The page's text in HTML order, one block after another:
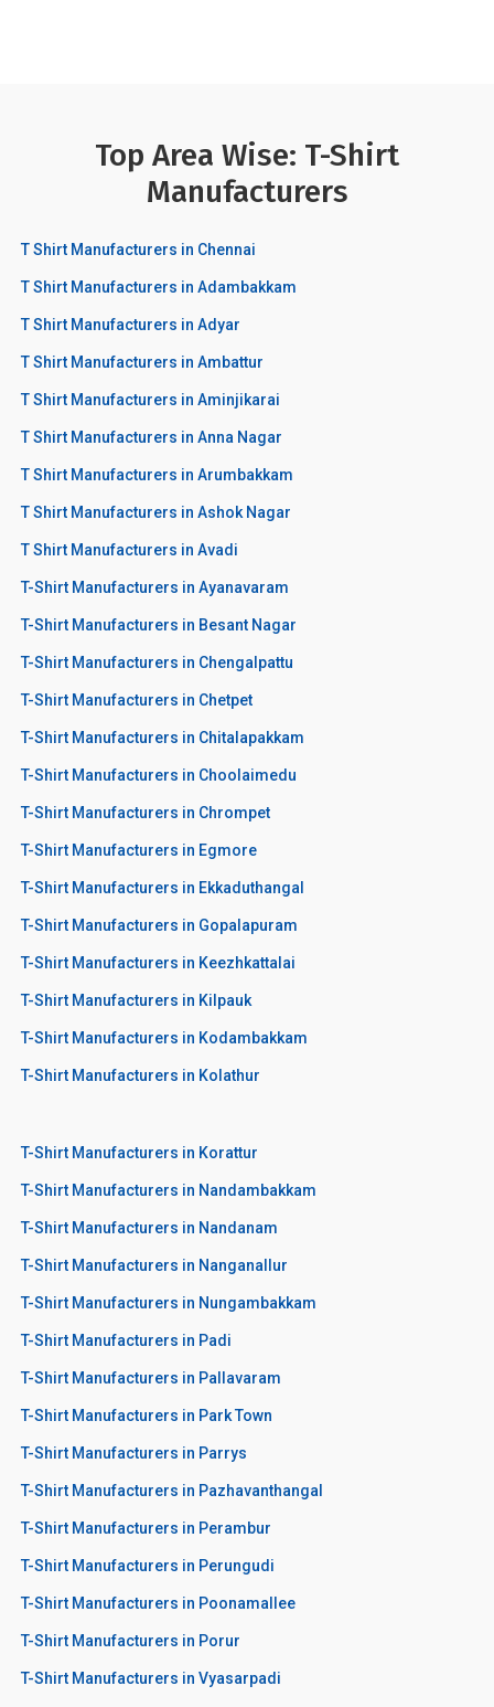
Top Area Wise: T-Shirt
Manufacturers
T Shirt Manufacturers in Chennai
T Shirt Manufacturers in Adambakkam
T Shirt Manufacturers in Adyar
T Shirt Manufacturers in Ambattur
T Shirt Manufacturers in Aminjikarai
T Shirt Manufacturers in Anna Nagar
T Shirt Manufacturers in Arumbakkam
T Shirt Manufacturers in Ashok Nagar
T Shirt Manufacturers in Avadi
T-Shirt Manufacturers in Ayanavaram
T-Shirt Manufacturers in Besant Nagar
T-Shirt Manufacturers in Chengalpattu
T-Shirt Manufacturers in Chetpet
T-Shirt Manufacturers in Chitalapakkam
T-Shirt Manufacturers in Choolaimedu
T-Shirt Manufacturers in Chrompet
T-Shirt Manufacturers in Egmore
T-Shirt Manufacturers in Ekkaduthangal
T-Shirt Manufacturers in Gopalapuram
T-Shirt Manufacturers in Keezhkattalai
T-Shirt Manufacturers in Kilpauk
T-Shirt Manufacturers in Kodambakkam
T-Shirt Manufacturers in Kolathur
T-Shirt Manufacturers in Korattur
T-Shirt Manufacturers in Nandambakkam
T-Shirt Manufacturers in Nandanam
T-Shirt Manufacturers in Nanganallur
T-Shirt Manufacturers in Nungambakkam
T-Shirt Manufacturers in Padi
T-Shirt Manufacturers in Pallavaram
T-Shirt Manufacturers in Park Town
T-Shirt Manufacturers in Parrys
T-Shirt Manufacturers in Pazhavanthangal
T-Shirt Manufacturers in Perambur
T-Shirt Manufacturers in Perungudi
T-Shirt Manufacturers in Poonamallee
T-Shirt Manufacturers in Porur
T-Shirt Manufacturers in Vyasarpadi